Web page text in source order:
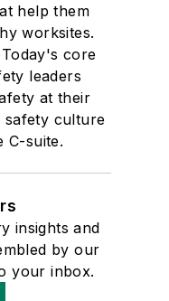
help them
worksites.
core
leaders
at their
safety culture
C-suite.
insights and
by our
your inbox.